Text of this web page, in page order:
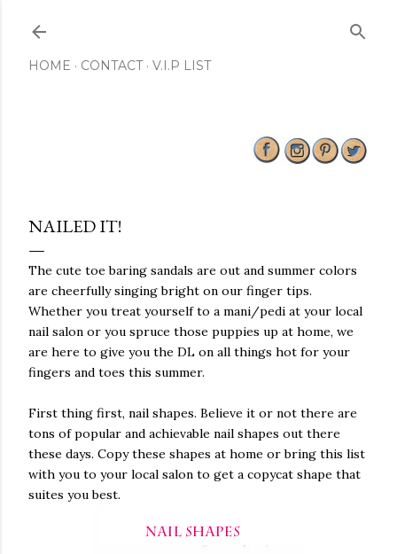
HOME CONTACT V.I.P LIST
NAILED IT!
The cute toe baring sandals are out and summer colors
are cheerfully singing bright on our finger tips.
Whether you treat yourself to a mani/pedi at your local
nail salon or you spruce those puppies up at home, we
are here to give you the DL on all things hot for your
fingers and toes this summer.
First thing first, nail shapes. Believe it or not there are
tons of popular and achievable nail shapes out there
these days. Copy these shapes at home or bring this list
with you to your local salon to get a copycat shape that
suites you best.